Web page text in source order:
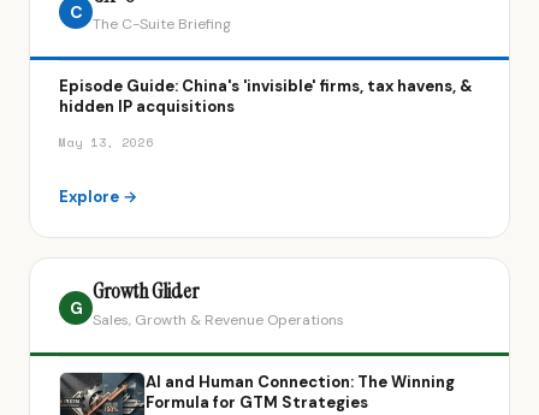
C
The C-Suite Briefing
Episode Guide: China's 'invisible' firms, tax havens, &
hidden IP acquisitions
May 13, 2026
Explore →
G
Growth Glider
Sales, Growth & Revenue Operations
AI and Human Connection: The Winning
Formula for GTM Strategies